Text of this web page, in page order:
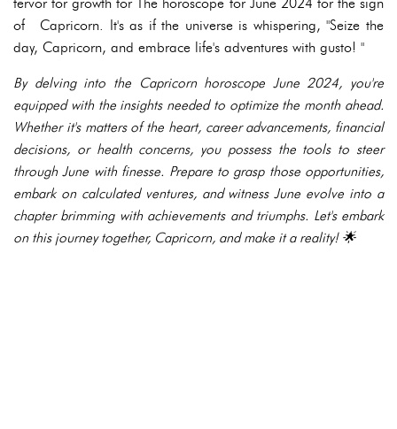
of Capricorn. It's as if the universe is whispering, "Seize the
day, Capricorn, and embrace life's adventures with gusto! "
By delving into the Capricorn horoscope June 2024, you're
equipped with the insights needed to optimize the month ahead.
Whether it's matters of the heart, career advancements, financial
decisions, or health concerns, you possess the tools to steer
through June with finesse. Prepare to grasp those opportunities,
embark on calculated ventures, and witness June evolve into a
chapter brimming with achievements and triumphs. Let's embark
on this journey together, Capricorn, and make it a reality! 🌟